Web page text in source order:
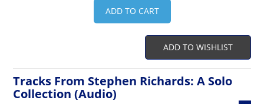
ADD TO CART
ADD TO WISHLIST
Tracks From Stephen Richards: A Solo
Collection (Audio)